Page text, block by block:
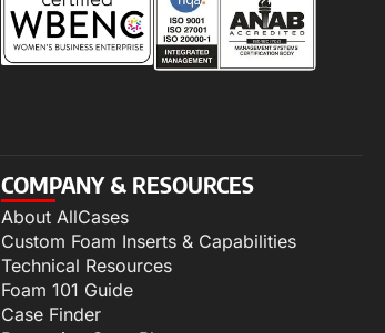
COMPANY & RESOURCES
About AllCases
Custom Foam Inserts & Capabilities
Technical Resources
Foam 101 Guide
Case Finder